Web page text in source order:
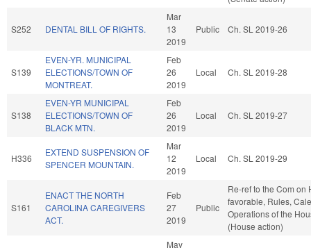
S252 DENTAL BILL OF RIGHTS.
Mar
13
2019
Public Ch. SL 2019-26
S139
EVEN-YR. MUNICIPAL
ELECTIONS/TOWN OF
MONTREAT.
Feb
26
2019
Local Ch. SL 2019-28
S138
EVEN-YR MUNICIPAL
ELECTIONS/TOWN OF
BLACK MTN.
Feb
26
2019
Local Ch. SL 2019-27
H336
EXTEND SUSPENSION OF
SPENCER MOUNTAIN.
Mar
12
2019
Local Ch. SL 2019-29
S161
ENACT THE NORTH
CAROLINA CAREGIVERS
ACT.
Feb
27
2019
Public
Re-ref to the Com on
favorable, Rules,
Operations of the
(House action)
May